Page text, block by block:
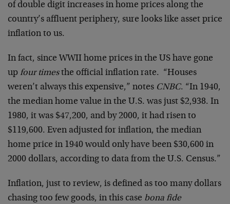
of double digit increases in home prices along the
country’s affluent periphery, sure looks like asset price
inflation to us.
In fact, since WWII home prices in the US have gone
up four timesthe official inflation rate. “Houses
weren’t always this expensive,” notes CNBC. “In 1940,
the median home value in the U.S. was just $2,938. In
1980, it was $47,200, and by 2000, it had risen to
$119,600. Even adjusted for inflation, the median
home price in 1940 would only have been $30,600 in
2000 dollars, according to data from the U.S. Census.”
Inflation, just to review, is defined as too many dollars
chasing too few goods, in this case bona fide